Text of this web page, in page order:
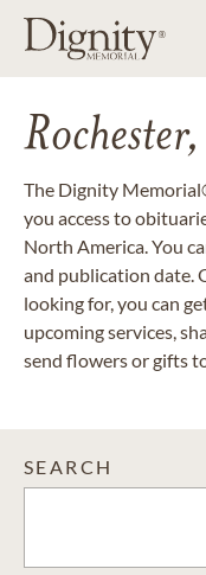
The Dignity
you access to
North America. You
and publication date.
looking for, you can
upcoming services,
send flowers or gifts
SEARCH